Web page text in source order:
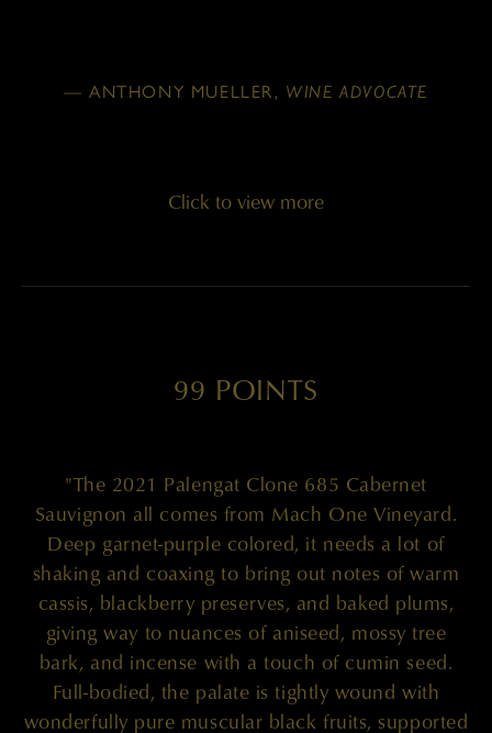
— ANTHONY MUELLER, WINE ADVOCATE
Click to view more
99 POINTS
"The 2021 Palengat Clone 685 Cabernet
Sauvignon all comes from Mach One Vineyard.
Deep garnet-purple colored, it needs a lot of
shaking and coaxing to bring out notes of warm
cassis, blackberry preserves, and baked plums,
giving way to nuances of aniseed, mossy tree
bark, and incense with a touch of cumin seed.
Full-bodied, the palate is tightly wound with
wonderfully pure muscular black fruits, supported